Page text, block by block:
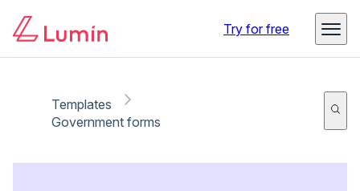
Try for free
Templates
Government forms